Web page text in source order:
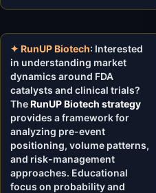
✦ RunUP Biotech: Interested
in understanding market
dynamics around FDA
catalysts and clinical trials?
TheRunUP Biotech strategy
provides a framework for
analyzing pre-event
positioning, volume patterns,
and risk-management
approaches. Educational
focus on probability and